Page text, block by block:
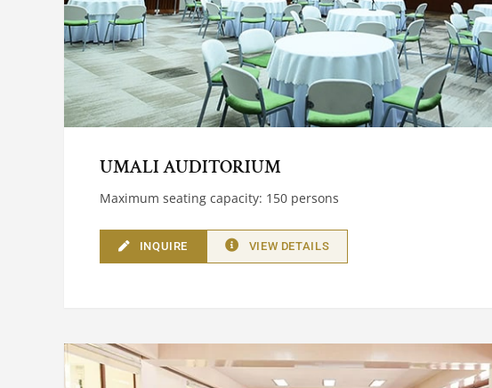
UMALI AUDITORIUM
Maximum seating capacity: 150 persons
INQUIRE VIEW DETAILS